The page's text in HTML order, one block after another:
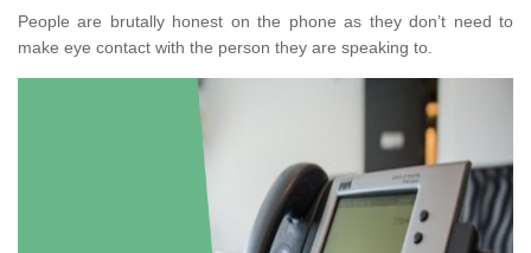
People are brutally honest on the phone as they don’t need to
make eye contact with the person they are speaking to.